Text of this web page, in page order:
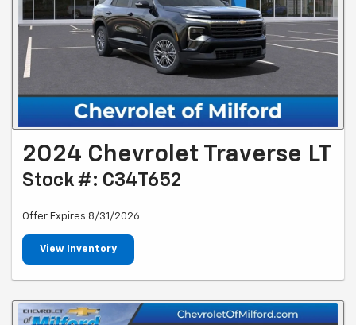
2024 Chevrolet Traverse LT
Stock #: C34T652
Offer Expires 8/31/2026
View Inventory